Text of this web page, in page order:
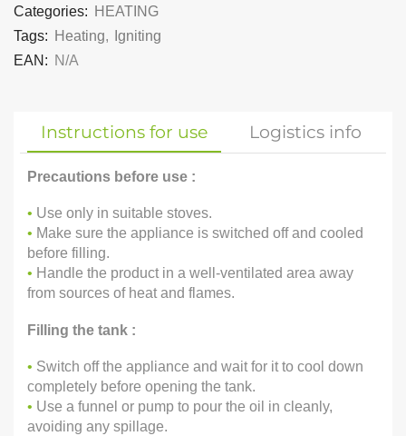
Categories:
HEATING
Tags:
Heating,
Igniting
EAN: N/A
Instructions for use Logistics info
Precautions before use :
• Use only in suitable stoves.
• Make sure the appliance is switched off and cooled
before filling.
• Handle the product in a well-ventilated area away
from sources of heat and flames.
Filling the tank :
• Switch off the appliance and wait for it to cool down
completely before opening the tank.
• Use a funnel or pump to pour the oil in cleanly,
avoiding any spillage.